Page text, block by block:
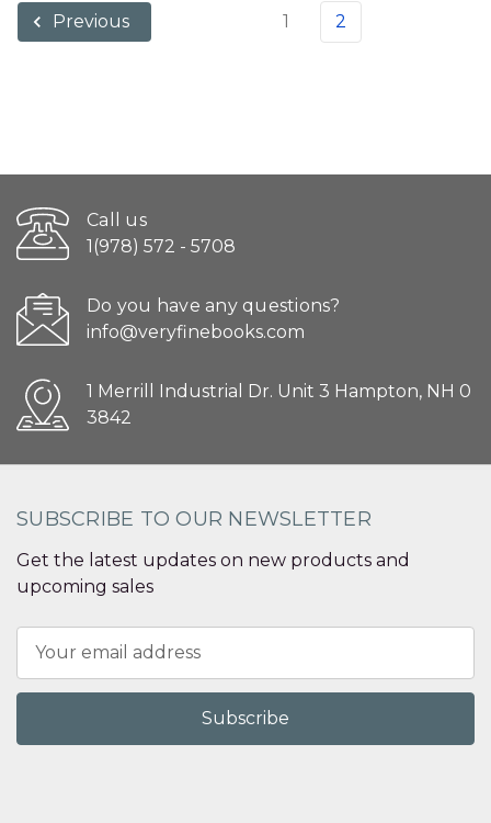
Previous 1 2
Call us
1(978) 572 - 5708
Do you have any questions?
info@veryfinebooks.com
1 Merrill Industrial Dr. Unit 3 Hampton, NH 0
3842
SUBSCRIBE TO OUR NEWSLETTER
Get the latest updates on new products and
upcoming sales
Address